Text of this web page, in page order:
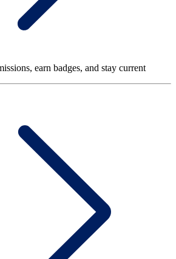
earn badges, and stay current